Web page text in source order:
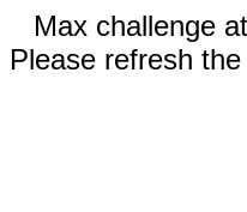
Max challenge
Please refresh